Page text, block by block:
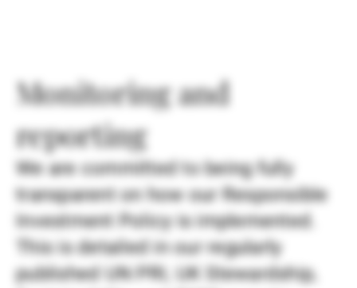
Monitoring and
reporting
We are committed to being fully
transparent on how our Responsible
Investment Policy is implemented.
This is detailed in our regularly
published UN PRI, UK Stewardship,